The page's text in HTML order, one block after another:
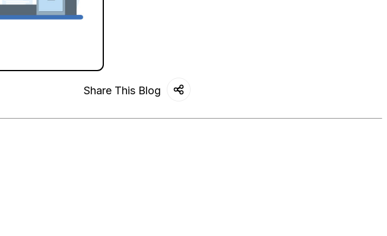
Share This Blog